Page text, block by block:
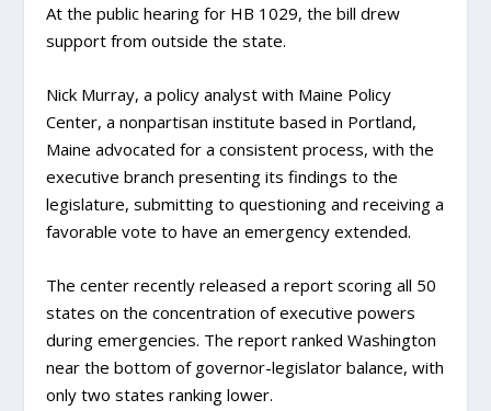
At the public hearing for HB 1029, the bill drew
support from outside the state.
Nick Murray, a policy analyst with Maine Policy
Center, a nonpartisan institute based in Portland,
Maine advocated for a consistent process, with the
executive branch presenting its findings to the
legislature, submitting to questioning and receiving a
favorable vote to have an emergency extended.
The center recently released a report scoring all 50
states on the concentration of executive powers
during emergencies. The report ranked Washington
near the bottom of governor-legislator balance, with
only two states ranking lower.